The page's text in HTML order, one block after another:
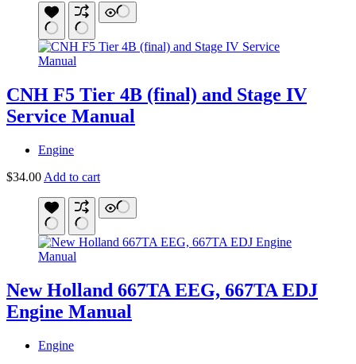
CNH F5 Tier 4B (final) and Stage IV
Service Manual
Engine
$34.00 Add to cart
New Holland 667TA EEG, 667TA EDJ
Engine Manual
Engine